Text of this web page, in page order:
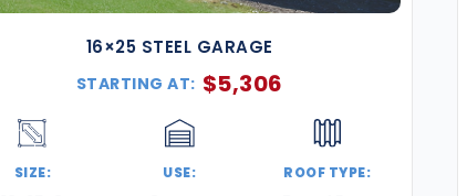
16×25 STEEL GARAGE
STARTING AT: $5,306
SIZE: USE: ROOF TYPE: